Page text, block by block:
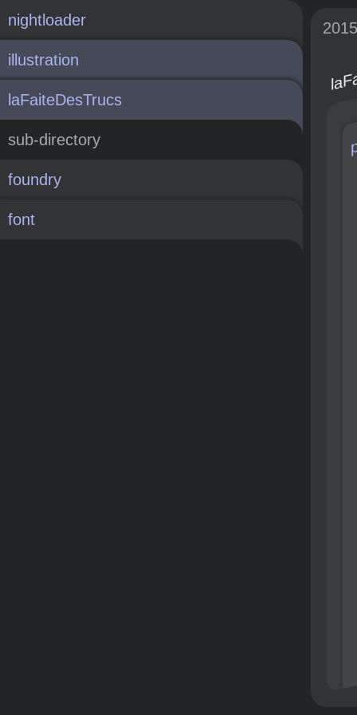
nightloader
illustration
laFaiteDesTrucs
sub-directory
foundry
font
2015